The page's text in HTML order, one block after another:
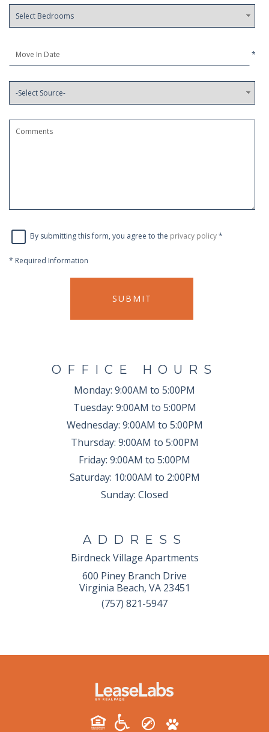
*
By submitting this form, you agree to the privacy policy*
* Required Information
SUBMIT
OFFICE HOURS
Monday: 9:00AM to 5:00PM
Tuesday: 9:00AM to 5:00PM
Wednesday: 9:00AM to 5:00PM
Thursday: 9:00AM to 5:00PM
Friday: 9:00AM to 5:00PM
Saturday: 10:00AM to 2:00PM
Sunday: Closed
ADDRESS
Birdneck Village Apartments
600 Piney Branch Drive
Virginia Beach, VA 23451
(757) 821-5947